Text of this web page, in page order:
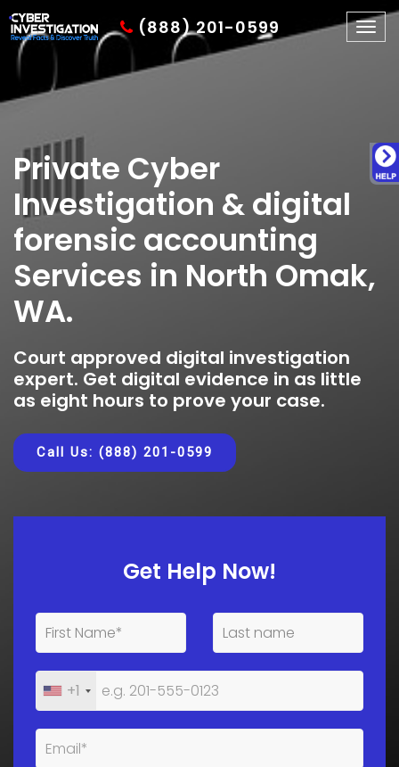
(888) 201-0599
Private Cyber
Investigation & digital
forensic accounting
Services in North Omak,
WA.
Court approved digital investigation
expert. Get digital evidence in as little
as eight hours to prove your case.
Call Us: (888) 201-0599
Get Help Now!
+1